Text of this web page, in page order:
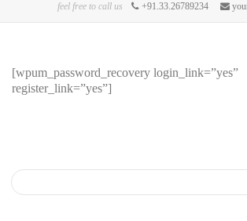
feel free to call us
+91.33.26789234
[wpum_password_recovery login_link=”yes”
register_link=”yes”]